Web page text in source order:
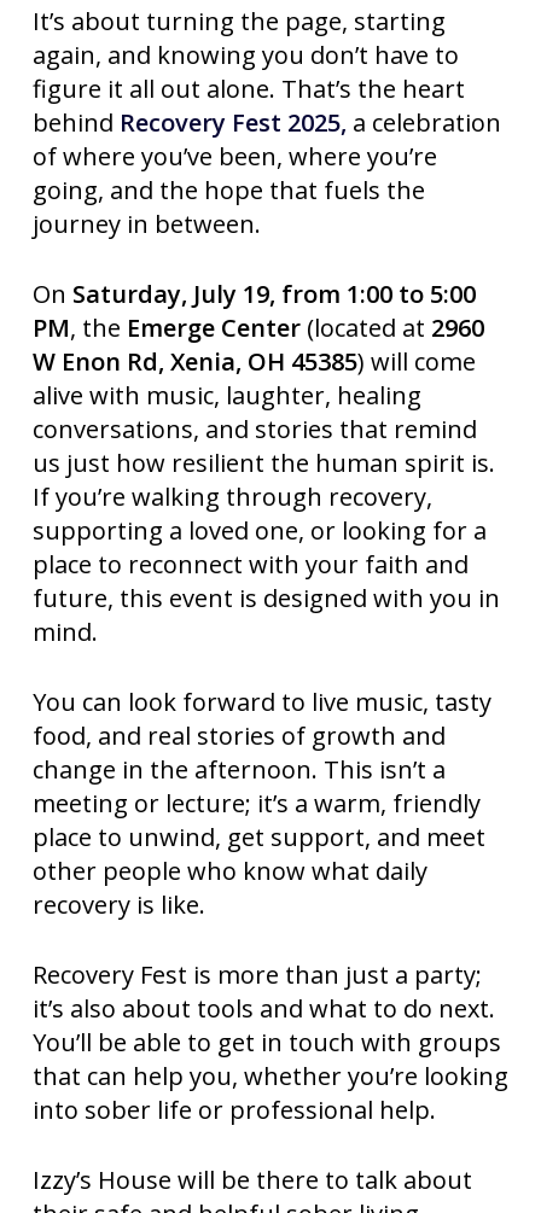
It’s about turning the page, starting
again, and knowing you don’t have to
figure it all out alone. That’s the heart
behind Recovery Fest 2025, a celebration
of where you’ve been, where you’re
going, and the hope that fuels the
journey in between.
On Saturday, July 19, from 1:00 to 5:00
PM, the Emerge Center(located at 2960
W Enon Rd, Xenia, OH 45385) will come
alive with music, laughter, healing
conversations, and stories that remind
us just how resilient the human spirit is.
If you’re walking through recovery,
supporting a loved one, or looking for a
place to reconnect with your faith and
future, this event is designed with you in
mind.
You can look forward to live music, tasty
food, and real stories of growth and
change in the afternoon. This isn’t a
meeting or lecture; it’s a warm, friendly
place to unwind, get support, and meet
other people who know what daily
recovery is like.
Recovery Fest is more than just a party;
it’s also about tools and what to do next.
You’ll be able to get in touch with groups
that can help you, whether you’re looking
into sober life or professional help.
Izzy’s House will be there to talk about